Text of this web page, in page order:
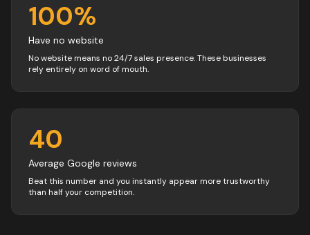
100%
Have no website
No website means no 24/7 sales presence. These businesses
rely entirely on word of mouth.
40
Average Google reviews
Beat this number and you instantly appear more trustworthy
than half your competition.